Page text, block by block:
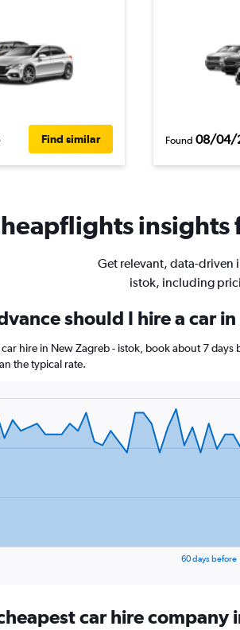
Find similar Found 08/04/
insights
Get relevant, data-driven
istok, including
should I hire a car
car hire in New Zagreb - istok, book about 7
the typical rate.
60 days before
car hire company